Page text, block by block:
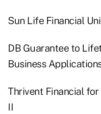
Sun Life Financial
DB Guarantee to
Business
Thrivent Financial
II